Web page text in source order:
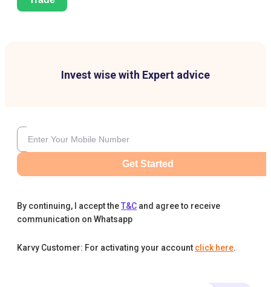
Invest wise with Expert advice
Get Started
By continuing, I accept theT&C and agree to receive
communication on Whatsapp
Karvy Customer: For activating your account click here.